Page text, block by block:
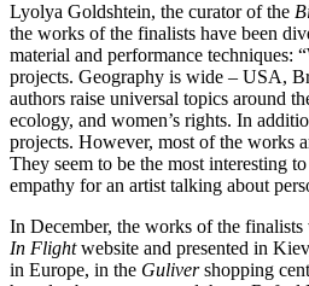
Lyolya Goldshtein, the curator of the
the works of the finalists have been
material and performance techniques:
projects. Geography is wide – USA,
authors raise universal topics around
ecology, and women’s rights. In
projects. However, most of the works
They seem to be the most interesting
empathy for an artist talking about
In December, the works of the
In Flightwebsite and presented in
in Europe, in the Gulivershopping